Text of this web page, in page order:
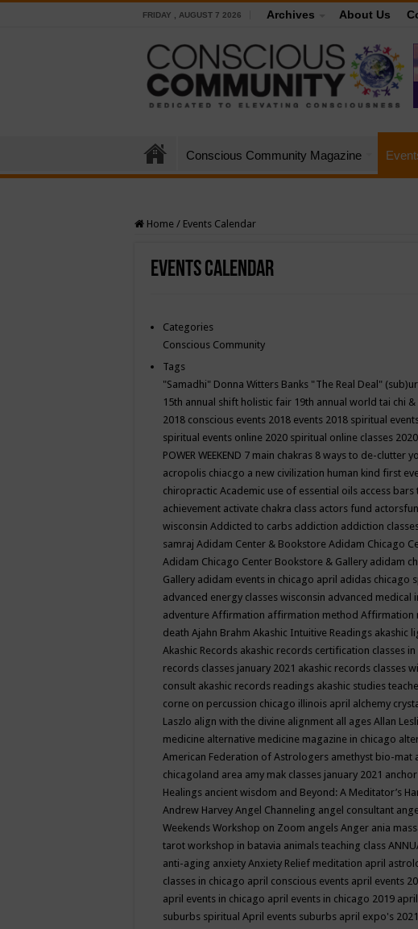
FRIDAY , AUGUST 7 2026 Archives About Us
Conscious Community Magazine
Home / Events Calendar
Events Calendar
Categories
Conscious Community
Tags
"Samadhi" Donna Witters Banks "The Real Deal"
15th annual shift holistic fair 19th annual world tai chi
2018 conscious events 2018 events 2018 spiritual
spiritual events online 2020 spiritual online classes
POWER WEEKEND 7 main chakras 8 ways to de-clutter
acropolis chiacgo a new civilization human kind first
chiropractic Academic use of essential oils access bars
achievement activate chakra class actors fund
wisconsin Addicted to carbs addiction addiction
samraj Adidam Center & Bookstore Adidam Chicago
Adidam Chicago Center Bookstore & Gallery adidam
Gallery adidam events in chicago april adidas chicago
advanced energy classes wisconsin advanced medical
adventure Affirmation affirmation method Affirmation
death Ajahn Brahm Akashic Intuitive Readings akashic
Akashic Records akashic records certification classes
records classes january 2021 akashic records classes
consult akashic records readings akashic studies
corne on percussion chicago illinois april alchemy
Laszlo align with the divine alignment all ages Allan
medicine alternative medicine magazine in chicago
American Federation of Astrologers amethyst bio-mat
chicagoland area amy mak classes january 2021
Healings ancient wisdom and Beyond: A Meditator’s
Andrew Harvey Angel Channeling angel consultant
Weekends Workshop on Zoom angels Anger ania
tarot workshop in batavia animals teaching class
anti-aging anxiety Anxiety Relief meditation april
classes in chicago april conscious events april events
april events in chicago april events in chicago 2019
suburbs spiritual April events suburbs april expo's 2021